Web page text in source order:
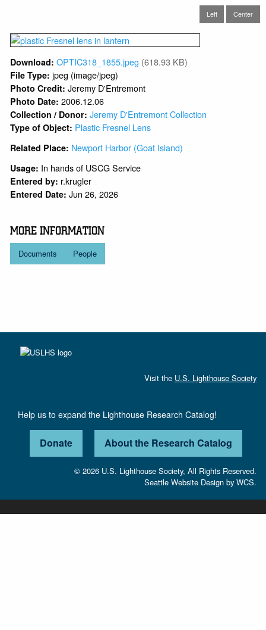
Left Center
Download: OPTIC318_1855.jpeg (618.93 KB)
File Type: jpeg (image/jpeg)
Photo Credit:Jeremy D'Entremont
Photo Date:2006.12.06
Collection / Donor:Jeremy D'Entremont Collection
Type of Object: Plastic Fresnel Lens
Related Place: Newport Harbor (Goat Island)
Usage: In hands of USCG Service
Entered by: r.krugler
Entered Date: Jun 26, 2026
MORE INFORMATION
Documents People
Visit the U.S. Lighthouse Society
Help us to expand the Lighthouse Research Catalog!
Donate About the Research Catalog
© 2026 U.S. Lighthouse Society, All Rights Reserved.
Seattle Website Design by WCS.